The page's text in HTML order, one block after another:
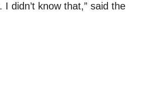
I didn’t know that,” said the